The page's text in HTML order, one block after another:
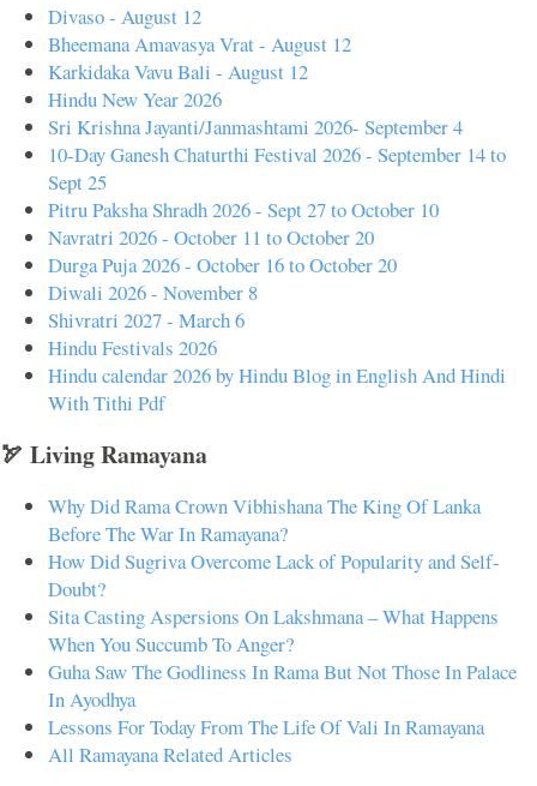
Divaso - August 12
Bheemana Amavasya Vrat - August 12
Karkidaka Vavu Bali - August 12
Hindu New Year 2026
Sri Krishna Jayanti/Janmashtami 2026- September 4
10-Day Ganesh Chaturthi Festival 2026 - September 14 to
Sept 25
Pitru Paksha Shradh 2026 - Sept 27 to October 10
Navratri 2026 - October 11 to October 20
Durga Puja 2026 - October 16 to October 20
Diwali 2026 - November 8
Shivratri 2027 - March 6
Hindu Festivals 2026
Hindu calendar 2026 by Hindu Blog in English And Hindi
With Tithi Pdf
🏹 Living Ramayana
Why Did Rama Crown Vibhishana The King Of Lanka
Before The War In Ramayana?
How Did Sugriva Overcome Lack of Popularity and Self-
Doubt?
Sita Casting Aspersions On Lakshmana – What Happens
When You Succumb To Anger?
Guha Saw The Godliness In Rama But Not Those In Palace
In Ayodhya
Lessons For Today From The Life Of Vali In Ramayana
All Ramayana Related Articles